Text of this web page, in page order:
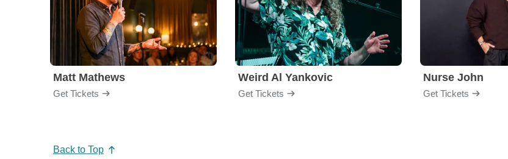
Matt Mathews
Get Tickets
Weird Al Yankovic
Get Tickets
Nurse John
Get Tickets
Back to Top